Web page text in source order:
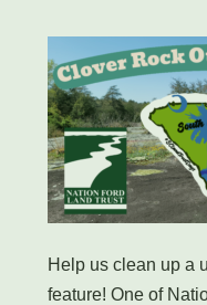
Help us clean up a
feature! One of